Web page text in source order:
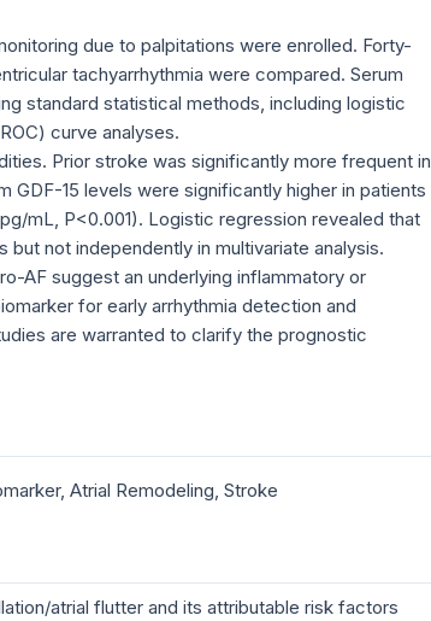
due to palpitations were enrolled. Forty-
tachyarrhythmia were compared. Serum
standard statistical methods, including logistic
curve analyses.
Prior stroke was significantly more frequent in
15 levels were significantly higher in patients
mL, P<0.001). Logistic regression revealed that
but not independently in multivariate analysis.
AF suggest an underlying inflammatory or
for early arrhythmia detection and
are warranted to clarify the prognostic
Atrial Remodeling, Stroke
atrial flutter and its attributable risk factors